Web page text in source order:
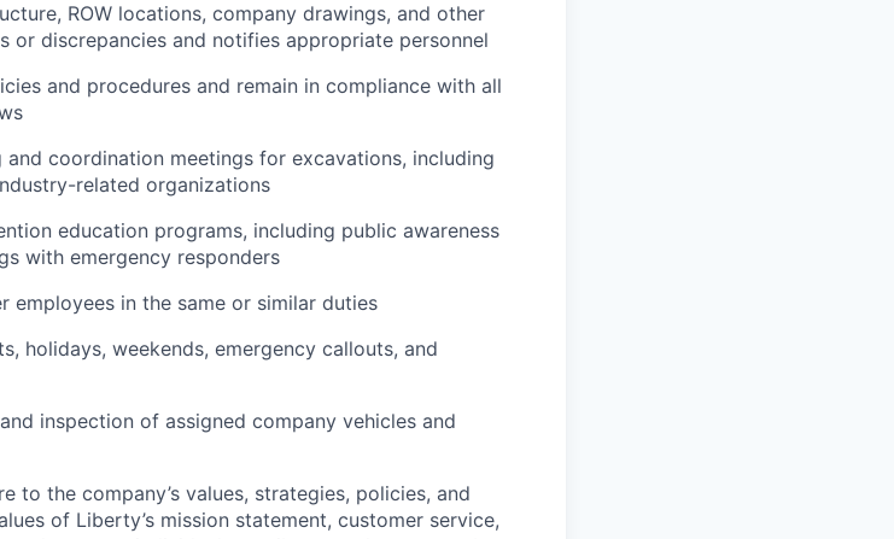
ROW locations, company drawings, and other
or discrepancies and notifies appropriate personnel
and procedures and remain in compliance with all
and coordination meetings for excavations, including
related organizations
education programs, including public awareness
with emergency responders
employees in the same or similar duties
holidays, weekends, emergency callouts, and
inspection of assigned company vehicles and
to the company’s values, strategies, policies, and
of Liberty’s mission statement, customer service,